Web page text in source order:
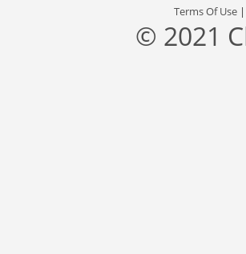
Terms Of Use
© 2021